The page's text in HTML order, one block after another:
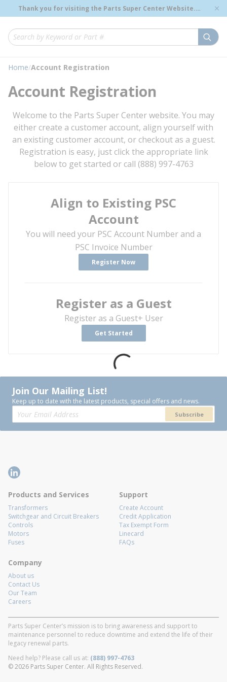
Skip to main content
Thank you for visiting the Parts Super Center Website.
Genuine OEM Renewal Parts to Support Your Critical
Site Search
loading content
Home/Account Registration
Account Registration
Welcome to the Parts Super Center website. You may
either create a customer account, align yourself with
an existing customer account, or checkout as a guest.
Registration is easy, just click the appropriate link
below to get started or call (888) 997-4763
Align to Existing PSC
Account
You will need your PSC Account Number and a
PSC Invoice Number
Register Now
Register as a Guest
Register as a Guest+ User
Get Started
Join Our Mailing List!
Keep up to date with the latest products, special offers and news.
Subscribe
Products and Services
Transformers
Switchgear and Circuit Breakers
Controls
Motors
Fuses
Support
Create Account
Credit Application
Tax Exempt Form
Linecard
FAQs
Company
About us
Contact Us
Our Team
Careers
Parts Super Center’s mission is to bring awareness and support to
maintenance personnel to reduce downtime and extend the life of their
legacy renewal parts.
Need help? Please call us at: (888) 997-4763
© 2026 Parts Super Center. All Rights Reserved.